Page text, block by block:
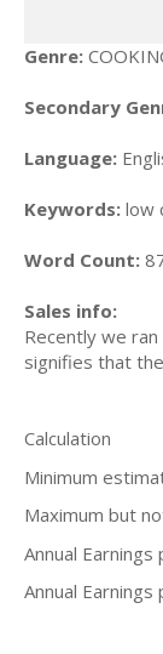
Genre:
Secondary
Language:
Keywords: low
Word Count:
Sales info:
Recently we
signifies that
Calculation
Minimum
Maximum but
Annual
Annual